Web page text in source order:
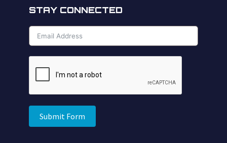
STAY CONNECTED
Submit Form